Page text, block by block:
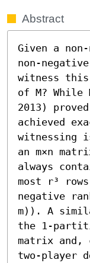
Abstract
Given a
non-
witness
of M? While
2013)
achieved
witnessing
an m×n
always
most r³
negative
m)). A
the 1-
matrix and,
two-player